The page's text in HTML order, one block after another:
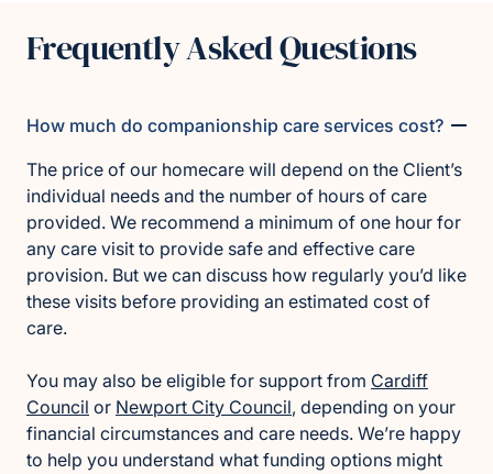
Frequently Asked Questions
How much do companionship care services cost?
The price of our homecare will depend on the Client’s
individual needs and the number of hours of care
provided. We recommend a minimum of one hour for
any care visit to provide safe and effective care
provision. But we can discuss how regularly you’d like
these visits before providing an estimated cost of
care.
You may also be eligible for support from Cardiff
Council or Newport City Council, depending on your
financial circumstances and care needs. We’re happy
to help you understand what funding options might